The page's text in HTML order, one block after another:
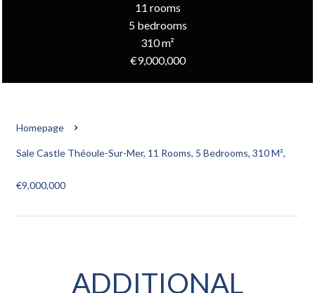
11 rooms
5 bedrooms
310 m²
€9,000,000
Homepage
Sale Castle Théoule-Sur-Mer, 11 Rooms, 5 Bedrooms, 310 M²,
€9,000,000
ADDITIONAL